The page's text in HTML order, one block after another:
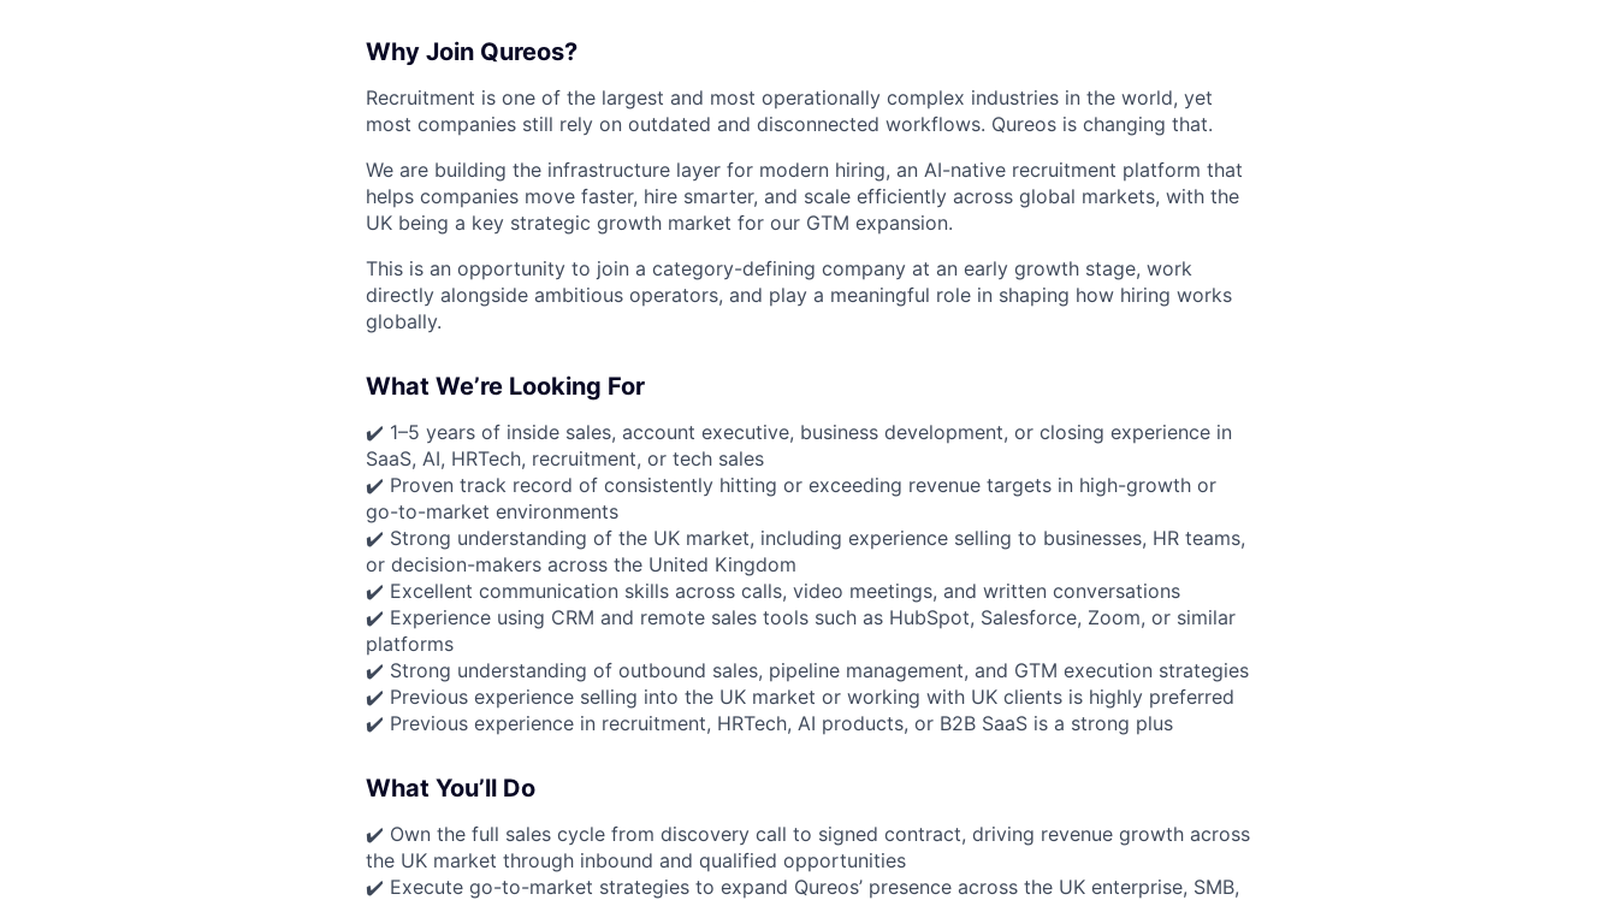
Why Join Qureos?
Recruitment is one of the largest and most operationally complex industries in the world, yet
most companies still rely on outdated and disconnected workflows. Qureos is changing that.
We are building the infrastructure layer for modern hiring, an AI-native recruitment platform that
helps companies move faster, hire smarter, and scale efficiently across global markets, with the
UK being a key strategic growth market for our GTM expansion.
This is an opportunity to join a category-defining company at an early growth stage, work
directly alongside ambitious operators, and play a meaningful role in shaping how hiring works
globally.
What We’re Looking For
✔️ 1–5 years of inside sales, account executive, business development, or closing experience in
SaaS, AI, HRTech, recruitment, or tech sales
✔️ Proven track record of consistently hitting or exceeding revenue targets in high-growth or
go-to-market environments
✔️ Strong understanding of the UK market, including experience selling to businesses, HR teams,
or decision-makers across the United Kingdom
✔️ Excellent communication skills across calls, video meetings, and written conversations
✔️ Experience using CRM and remote sales tools such as HubSpot, Salesforce, Zoom, or similar
platforms
✔️ Strong understanding of outbound sales, pipeline management, and GTM execution strategies
✔️ Previous experience selling into the UK market or working with UK clients is highly preferred
✔️ Previous experience in recruitment, HRTech, AI products, or B2B SaaS is a strong plus
What You’ll Do
✔️ Own the full sales cycle from discovery call to signed contract, driving revenue growth across
the UK market through inbound and qualified opportunities
✔️ Execute go-to-market strategies to expand Qureos’ presence across the UK enterprise, SMB,